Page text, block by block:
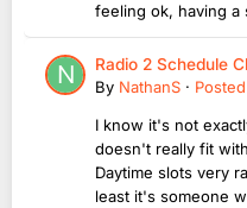
feeling ok, having
Radio 2 Schedule
By NathanS · Posted
I know it's not
doesn't really fit
Daytime slots very
least it's someone